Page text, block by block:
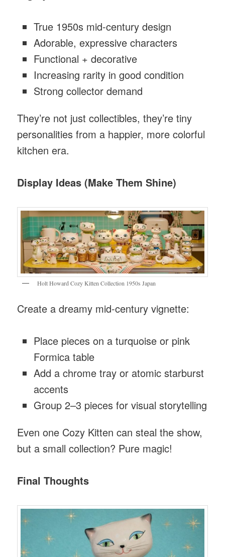
True 1950s mid-century design
Adorable, expressive characters
Functional + decorative
Increasing rarity in good condition
Strong collector demand
They’re not just collectibles, they’re tiny
personalities from a happier, more colorful
kitchen era.
Display Ideas (Make Them Shine)
Holt Howard Cozy Kitten Collection 1950s Japan
Create a dreamy mid-century vignette:
Place pieces on a turquoise or pink
Formica table
Add a chrome tray or atomic starburst
accents
Group 2–3 pieces for visual storytelling
Even one Cozy Kitten can steal the show,
but a small collection? Pure magic!
Final Thoughts